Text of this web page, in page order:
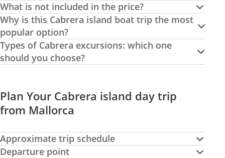
What is not included in the price?
Why is this Cabrera island boat trip the most
popular option?
Types of Cabrera excursions: which one
should you choose?
Plan Your Cabrera island day trip
from Mallorca
Approximate trip schedule
Departure point